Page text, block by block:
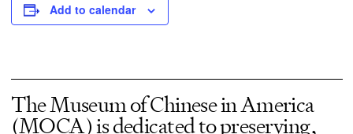
Add to calendar
The Museum of Chinese in America
(MOCA) is dedicated to preserving,